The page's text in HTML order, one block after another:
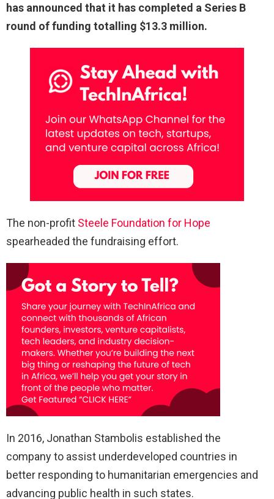
has announced that it has completed a Series B
round of funding totalling $13.3 million.
The non-profit Steele Foundation for Hope
spearheaded the fundraising effort.
In 2016, Jonathan Stambolis established the
company to assist underdeveloped countries in
better responding to humanitarian emergencies and
advancing public health in such states.